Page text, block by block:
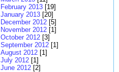
February 2013 [19]
January 2013 [20]
December 2012 [5]
November 2012 [1]
October 2012 [3]
September 2012 [1]
August 2012 [1]
July 2012 [1]
June 2012 [2]